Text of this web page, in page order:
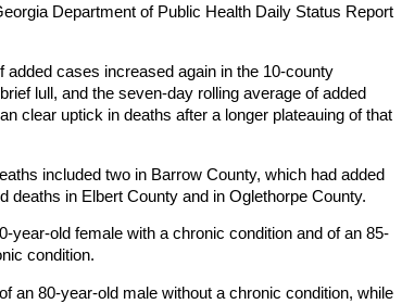
Department of Public Health Daily Status Report
added cases increased again in the 10-county
lull, and the seven-day rolling average of added
clear uptick in deaths after a longer plateauing of that
included two in Barrow County, which had added
deaths in Elbert County and in Oglethorpe County.
year-old female with a chronic condition and of an 85-
condition.
an 80-year-old male without a chronic condition, while